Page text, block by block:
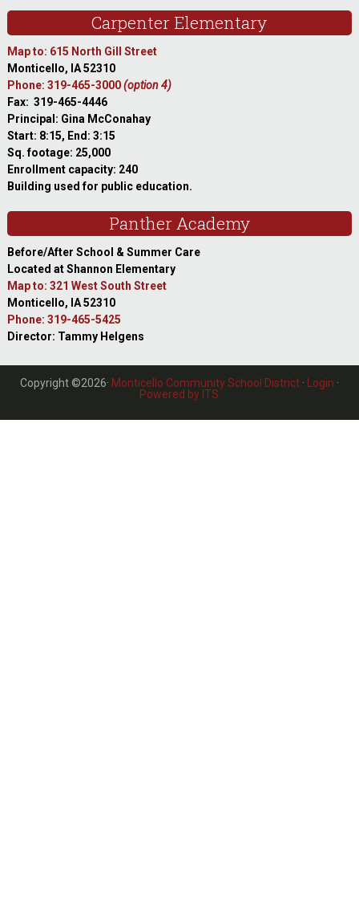
Carpenter Elementary
Map to: 615 North Gill Street
Monticello, IA 52310
Phone: 319-465-3000(option 4)
Fax: 319-465-4446
Principal: Gina McConahay
Start: 8:15, End: 3:15
Sq. footage: 25,000
Enrollment capacity: 240
Building used for public education.
Panther Academy
Before/After School & Summer Care
Located at Shannon Elementary
Map to: 321 West South Street
Monticello, IA 52310
Phone: 319-465-5425
Director: Tammy Helgens
Copyright ©2026· Monticello Community School District· Login ·
Powered by ITS